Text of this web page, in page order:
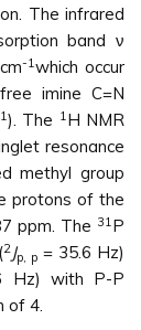
The infrared
band ν
-1which occur
imine C=N
). The 1H NMR
resonance
methyl group
protons of the
ppm. The 31P
2Jp, p = 35.6 Hz)
Hz) with P-P
of 4.